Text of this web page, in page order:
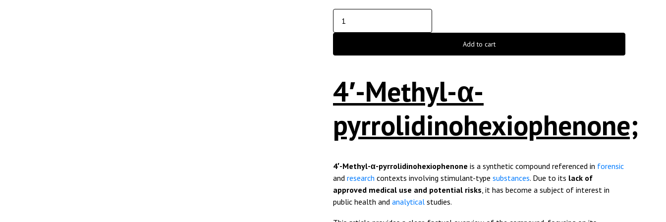
Add to cart
4′-Methyl-α-
pyrrolidinohexiophenone;
4′-Methyl-α-pyrrolidinohexiophenone is a synthetic compound referenced in forensic
and research contexts involving stimulant-type substances. Due to its lack of
approved medical use and potential risks, it has become a subject of interest in
public health and analytical studies.